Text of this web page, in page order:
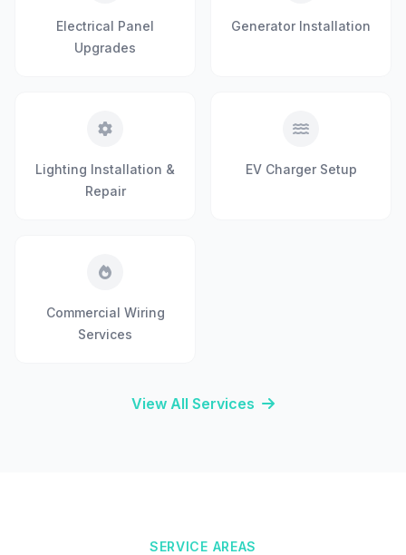
Electrical Panel
Upgrades
Generator Installation
Lighting Installation &
Repair
EV Charger Setup
Commercial Wiring
Services
View All Services
SERVICE AREAS